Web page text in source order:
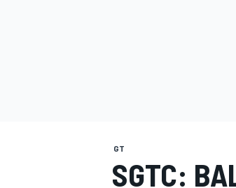
GT
SGTC: